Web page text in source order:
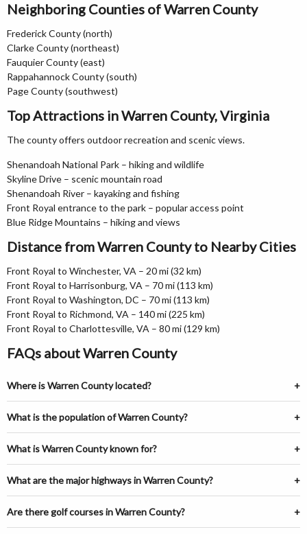
Neighboring Counties of Warren County
Frederick County (north)
Clarke County (northeast)
Fauquier County (east)
Rappahannock County (south)
Page County (southwest)
Top Attractions in Warren County, Virginia
The county offers outdoor recreation and scenic views.
Shenandoah National Park – hiking and wildlife
Skyline Drive – scenic mountain road
Shenandoah River – kayaking and fishing
Front Royal entrance to the park – popular access point
Blue Ridge Mountains – hiking and views
Distance from Warren County to Nearby Cities
Front Royal to Winchester, VA – 20 mi (32 km)
Front Royal to Harrisonburg, VA – 70 mi (113 km)
Front Royal to Washington, DC – 70 mi (113 km)
Front Royal to Richmond, VA – 140 mi (225 km)
Front Royal to Charlottesville, VA – 80 mi (129 km)
FAQs about Warren County
Where is Warren County located?
What is the population of Warren County?
What is Warren County known for?
What are the major highways in Warren County?
Are there golf courses in Warren County?